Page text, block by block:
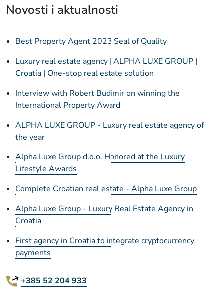
Novosti i aktualnosti
Best Property Agent 2023 Seal of Quality
Luxury real estate agency | ALPHA LUXE GROUP |
Croatia | One-stop real estate solution
Interview with Robert Budimir on winning the
International Property Award
ALPHA LUXE GROUP - Luxury real estate agency of
the year
Alpha Luxe Group d.o.o. Honored at the Luxury
Lifestyle Awards
Complete Croatian real estate - Alpha Luxe Group
Alpha Luxe Group - Luxury Real Estate Agency in
Croatia
First agency in Croatia to integrate cryptocurrency
payments
+385 52 204 933